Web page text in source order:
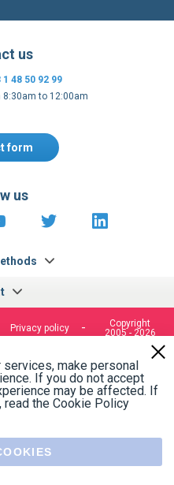
us
1 48 50 92 99
8:30am to 12:00am
form
us
www.youtube.com/
https://https://
Privacy policy
Copyright
2005 - 2026
make personal
If you do not accept
may be affected. If
read the Cookie Policy